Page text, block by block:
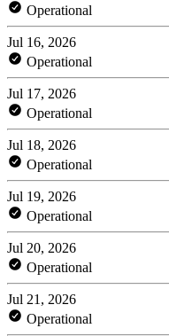
Operational
Jul 16, 2026
Operational
Jul 17, 2026
Operational
Jul 18, 2026
Operational
Jul 19, 2026
Operational
Jul 20, 2026
Operational
Jul 21, 2026
Operational